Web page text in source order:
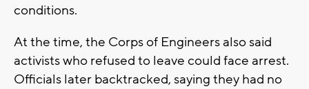
conditions.
At the time, the Corps of Engineers also said
activists who refused to leave could face arrest.
Officials later backtracked, saying they had no